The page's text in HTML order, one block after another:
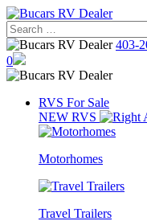
Skip
to
content
Search
for:
403-
0
RVS For Sale
NEW RVS
Motorhomes
Travel Trailers